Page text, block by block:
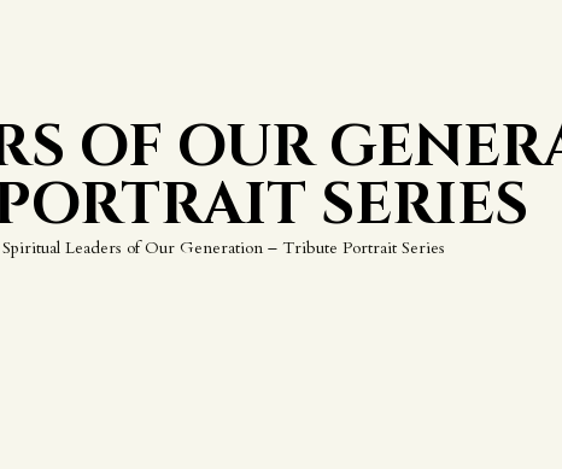
OF OUR
SERIES
Spiritual Leaders of Our Generation – Tribute Portrait Series